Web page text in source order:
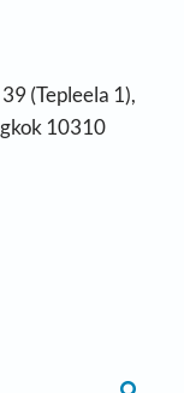
(Tepleela 1),
10310